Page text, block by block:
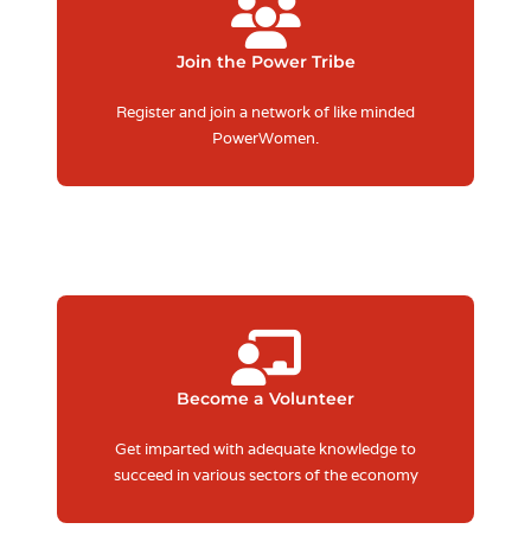
Join the Power Tribe
Register and join a network of like minded
PowerWomen.
Become a Volunteer
Get imparted with adequate knowledge to
succeed in various sectors of the economy